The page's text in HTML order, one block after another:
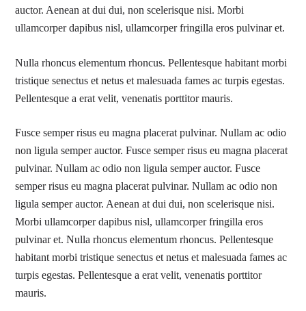
auctor. Aenean at dui dui, non scelerisque nisi. Morbi
ullamcorper dapibus nisl, ullamcorper fringilla eros pulvinar et.
Nulla rhoncus elementum rhoncus. Pellentesque habitant morbi
tristique senectus et netus et malesuada fames ac turpis egestas.
Pellentesque a erat velit, venenatis porttitor mauris.
Fusce semper risus eu magna placerat pulvinar. Nullam ac odio
non ligula semper auctor. Fusce semper risus eu magna placerat
pulvinar. Nullam ac odio non ligula semper auctor. Fusce
semper risus eu magna placerat pulvinar. Nullam ac odio non
ligula semper auctor. Aenean at dui dui, non scelerisque nisi.
Morbi ullamcorper dapibus nisl, ullamcorper fringilla eros
pulvinar et. Nulla rhoncus elementum rhoncus. Pellentesque
habitant morbi tristique senectus et netus et malesuada fames ac
turpis egestas. Pellentesque a erat velit, venenatis porttitor
mauris.